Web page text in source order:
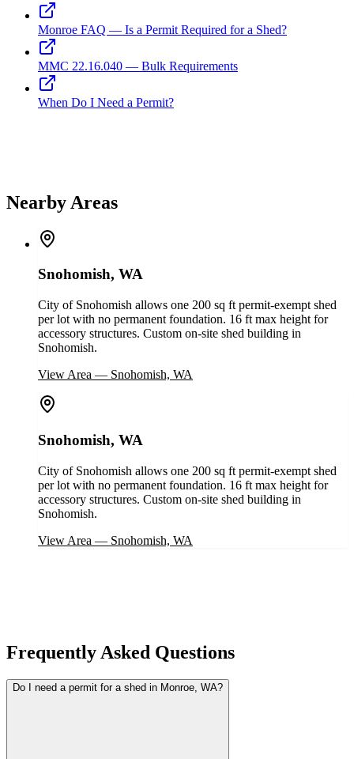
Monroe FAQ — Is a Permit Required for a Shed?
MMC 22.16.040 — Bulk Requirements
When Do I Need a Permit?
Nearby Areas
Snohomish, WA
City of Snohomish allows one 200 sq ft permit-exempt shed
per lot with no permanent foundation. 16 ft max height for
accessory structures. Custom on-site shed building in
Snohomish.
View Area — Snohomish, WA
Snohomish, WA
City of Snohomish allows one 200 sq ft permit-exempt shed
per lot with no permanent foundation. 16 ft max height for
accessory structures. Custom on-site shed building in
Snohomish.
View Area — Snohomish, WA
Frequently Asked Questions
Do I need a permit for a shed in Monroe, WA?